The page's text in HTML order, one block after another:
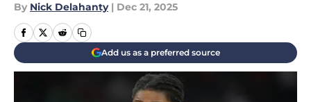
By Nick Delahanty | Dec 21, 2025
Add us as a preferred source